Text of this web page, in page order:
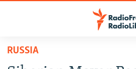
Skip
TO READERS IN RUSSIA
RUSSIA